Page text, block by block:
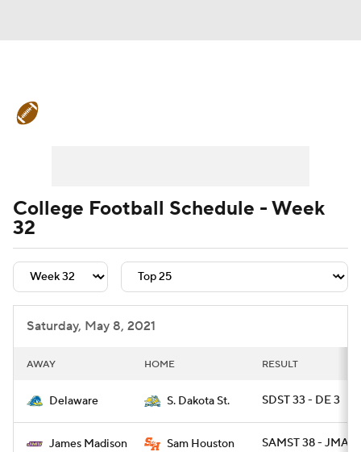
Signing Day Transfer Portal
College Football Betting Players
College Shop StubHub
College Football Schedule - Week
32
Saturday, May 8, 2021
AWAY HOME RESULT
Delaware S. Dakota St. SDST 33 - DE 3
James Madison Sam Houston SAMST 38 - JMAD